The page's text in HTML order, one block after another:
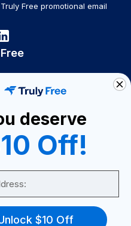
Free promotional email
Seller
Partner
deserve
Off!
$10 Off